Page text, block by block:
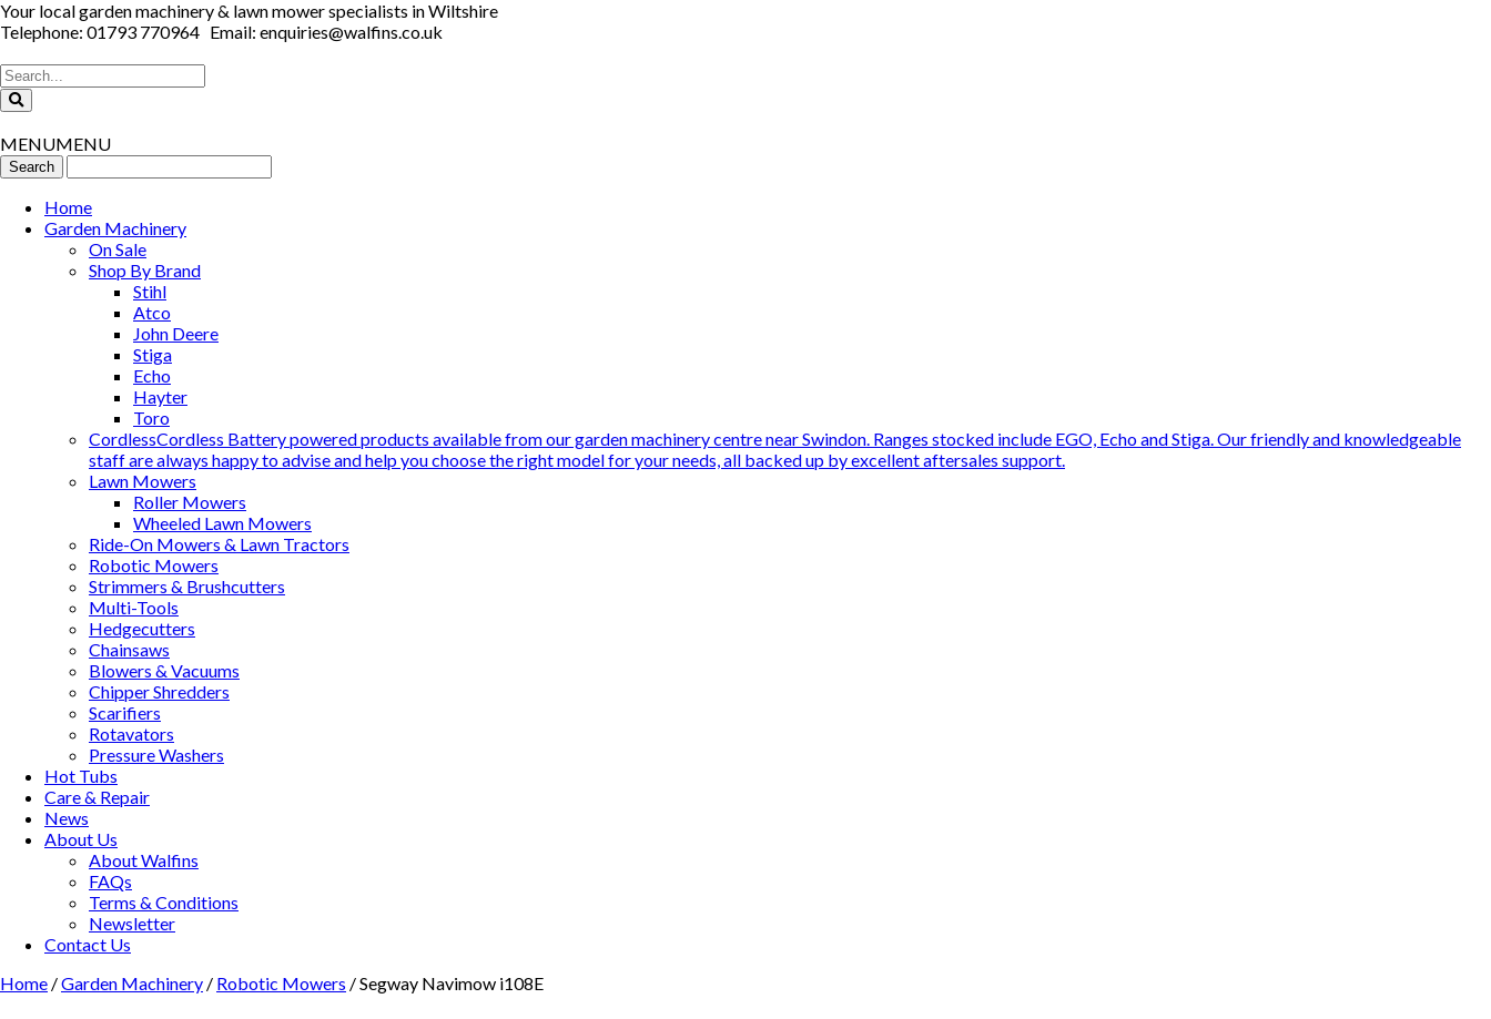
Your local garden machinery & lawn mower specialists in Wiltshire
Telephone: 01793 770964 Email: enquiries@walfins.co.uk
MENUMENU
Home
Garden Machinery
On Sale
Shop By Brand
Stihl
Atco
John Deere
Stiga
Echo
Hayter
Toro
CordlessCordless Battery powered products available from our garden machinery centre near Swindon. Ranges stocked include EGO, Echo and Stiga. Our friendly and knowledgeable
staff are always happy to advise and help you choose the right model for your needs, all backed up by excellent aftersales support.
Lawn Mowers
Roller Mowers
Wheeled Lawn Mowers
Ride-On Mowers & Lawn Tractors
Robotic Mowers
Strimmers & Brushcutters
Multi-Tools
Hedgecutters
Chainsaws
Blowers & Vacuums
Chipper Shredders
Scarifiers
Rotavators
Pressure Washers
Hot Tubs
Care & Repair
News
About Us
About Walfins
FAQs
Terms & Conditions
Newsletter
Contact Us
Home /Garden Machinery / Robotic Mowers / Segway Navimow i108E